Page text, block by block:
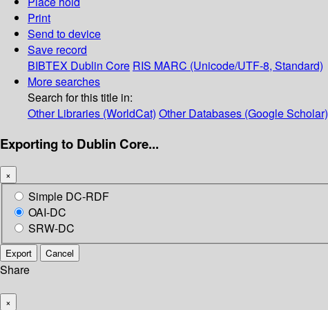
Print
Send to device
Save record
BIBTEX Dublin Core RIS MARC (Unicode/UTF-8, Standard)
More searches
Search for this title in:
Other Libraries (WorldCat) Other Databases (Google Scholar)
Exporting to Dublin Core...
×
Simple DC-RDF
OAI-DC
SRW-DC
Export Cancel
Share
×